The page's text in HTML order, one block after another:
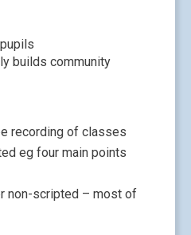
builds community
recording of classes
eg four main points
non-scripted – most of